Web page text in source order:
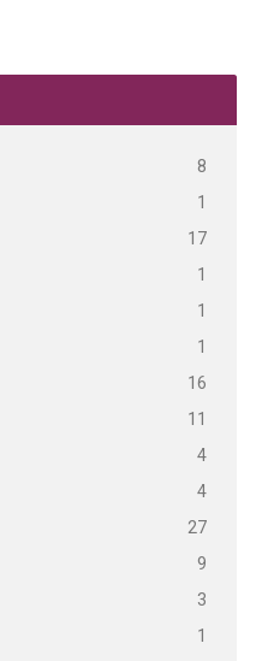
8
1
17
1
1
1
16
11
4
4
27
9
3
1